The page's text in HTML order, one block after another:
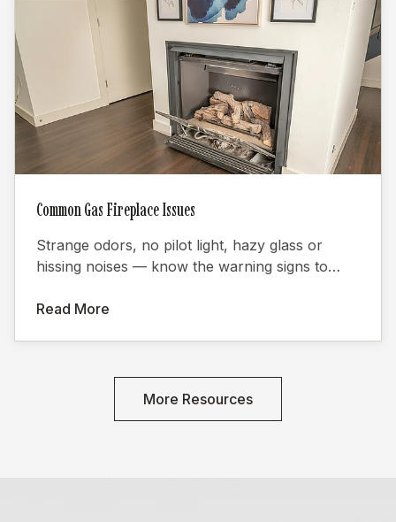
Common Gas Fireplace Issues
Strange odors, no pilot light, hazy glass or
hissing noises — know the warning signs to
Read More
More Resources